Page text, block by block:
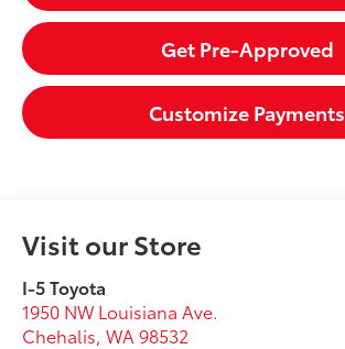
Get Pre-Approved
Customize Payments
Visit our Store
I-5 Toyota
1950 NW Louisiana Ave.
Chehalis,WA 98532